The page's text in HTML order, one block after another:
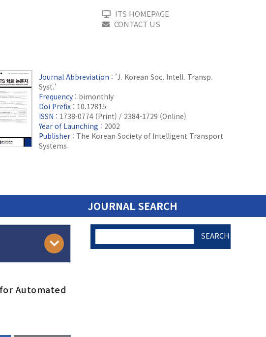
ITS HOMEPAGE
CONTACT US
Journal Abbreviation : 'J. Korean Soc. Intell. Transp.
Syst.'
Frequency : bimonthly
Doi Prefix : 10.12815
ISSN : 1738-0774 (Print) / 2384-1729 (Online)
Year of Launching : 2002
Publisher : The Korean Society of Intelligent Transport
Systems
JOURNAL SEARCH
Automated
SEARCH